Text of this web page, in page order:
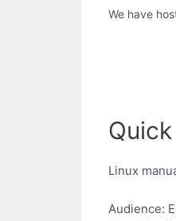
We have
Linux
Audience: